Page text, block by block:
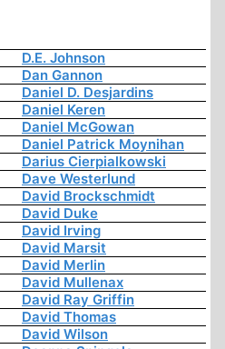
D.E. Johnson
Dan Gannon
Daniel D. Desjardins
Daniel Keren
Daniel McGowan
Daniel Patrick Moynihan
Darius Cierpialkowski
Dave Westerlund
David Brockschmidt
David Duke
David Irving
David Marsit
David Merlin
David Mullenax
David Ray Griffin
David Thomas
David Wilson